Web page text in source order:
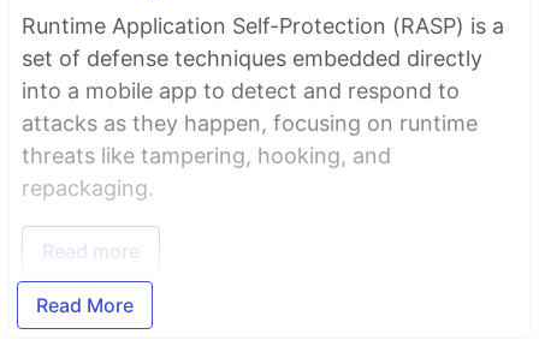
Runtime Application Self-Protection (RASP) is a
set of defense techniques embedded directly
into a mobile app to detect and respond to
attacks as they happen, focusing on runtime
threats like tampering, hooking, and
repackaging.
Read more
Read More